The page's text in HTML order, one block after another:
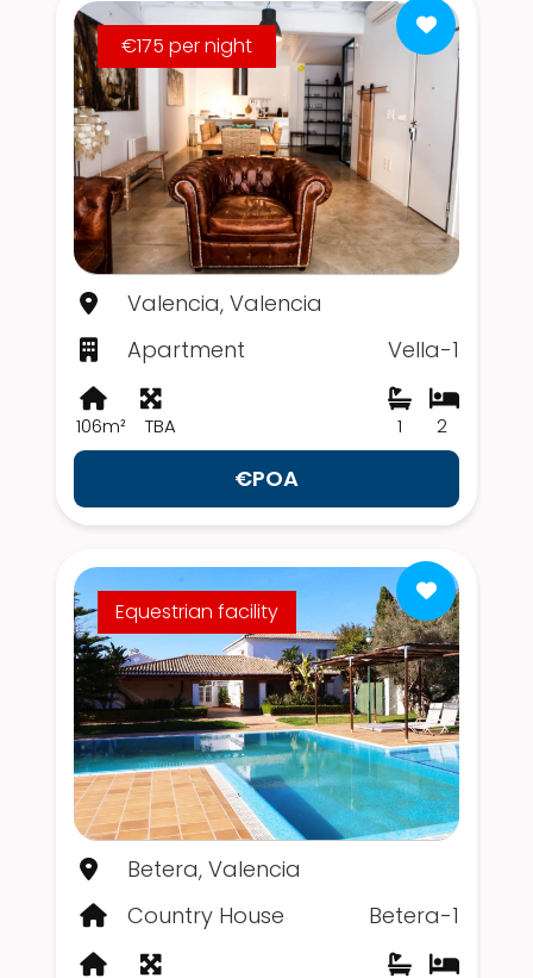
€175 per night
Valencia, Valencia
Apartment
Vella-1
106m² TBA 2
1
€POA
Equestrian facility
Betera, Valencia
Country House
Betera-1